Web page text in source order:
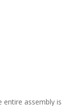
entire assembly is